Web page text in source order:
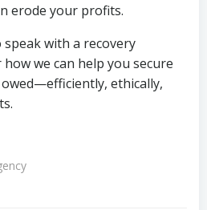
erode your profits.
with a recovery
we can help you secure
ethically,